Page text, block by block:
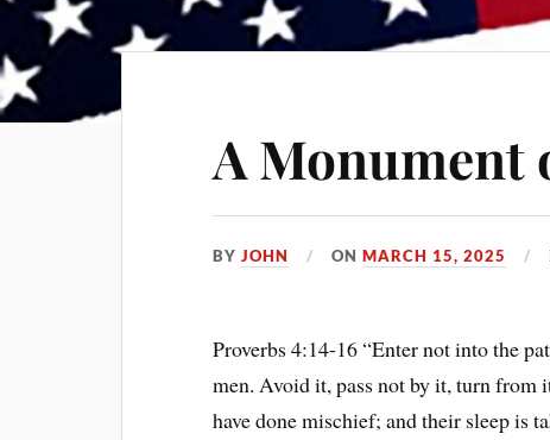
A
BYJOHN ONMARCH 15, 2025
Proverbs 4:14-16 “Enter not into the
men. Avoid it, pass not by it, turn from
have done mischief; and their sleep is